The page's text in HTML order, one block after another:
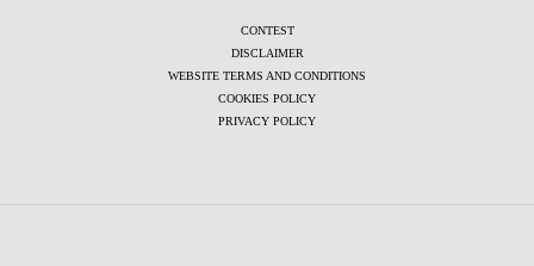
CONTEST
DISCLAIMER
WEBSITE TERMS AND CONDITIONS
COOKIES POLICY
PRIVACY POLICY